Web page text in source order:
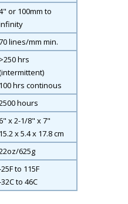
or 100mm to
lines/mm min.
>250 hrs
100 hrs continous
hours
x 2-1/8" x 7"
15.2 x 5.4 x 17.8 cm
625g
to 115F
to 46C